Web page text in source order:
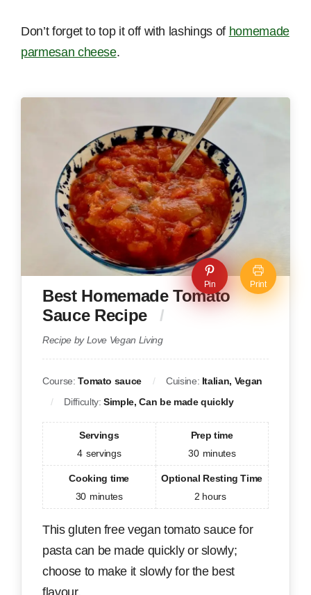
Don’t forget to top it off with lashings of homemade
parmesan cheese.
Pin Print
Best Homemade Tomato
Sauce Recipe
Recipe by Love Vegan Living
Course:Tomato sauce Cuisine: Italian, Vegan
Difficulty:Simple, Can be made quickly
Servings
4 servings
Prep time
30 minutes
Cooking time
30 minutes
Optional Resting Time
2 hours
This gluten free vegan tomato sauce for
pasta can be made quickly or slowly;
choose to make it slowly for the best